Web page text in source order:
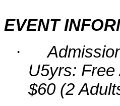
EVENT
·
U5yrs:
$60 (2